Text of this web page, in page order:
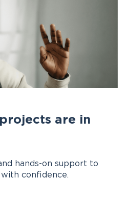
are in
hands-on support to
confidence.